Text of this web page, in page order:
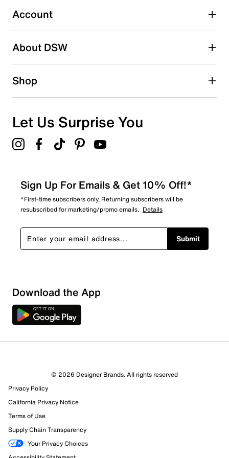
1 review with 3 stars.
2 starsstars
1 starstars
Overall Rating
1 out of 3 (33%) reviewers recommend this product
Review this Product
Select to rate the item with 1 star. This action will open
submission form.
Account
About DSW
Shop
Let Us Surprise You
Sign Up For Emails & Get 10% Off!*
*First-time subscribers only. Returning subscribers will be
resubscribed for marketing/promo emails. Details
Submit
Download the App
© 2026 Designer Brands. All rights reserved
Privacy Policy
California Privacy Notice
Terms of Use
Supply Chain Transparency
Your Privacy Choices